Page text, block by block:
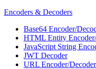
Encoders & Decoders
Base64 Encoder/
HTML Entity
JavaScript String
JWT Decoder
URL Encoder/Decoder